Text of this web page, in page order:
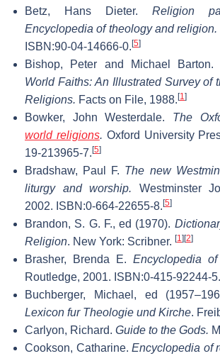
Betz, Hans Dieter. Religion
Encyclopedia of theology and religion.
ISBN:90-04-14666-0. [5]
Bishop, Peter and Michael Barton.
World Faiths: An Illustrated Survey of
Religions. Facts on File, 1988. [1]
Bowker, John Westerdale. The
world religions. Oxford University
19-213965-7. [5]
Bradshaw, Paul F. The new
liturgy and worship. Westminster
2002. ISBN:0-664-22655-8. [5]
Brandon, S. G. F., ed (1970).
Religion. New York: Scribner. [1] [2]
Brasher, Brenda E. Encyclopedia of
Routledge, 2001. ISBN:0-415-92244-5.
Buchberger, Michael, ed
Lexicon fur Theologie und Kirche.
Carlyon, Richard. Guide to the Gods.
Cookson, Catharine.Encyclopedia of